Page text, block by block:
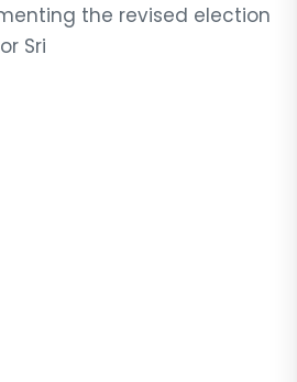
the revised election
Sri